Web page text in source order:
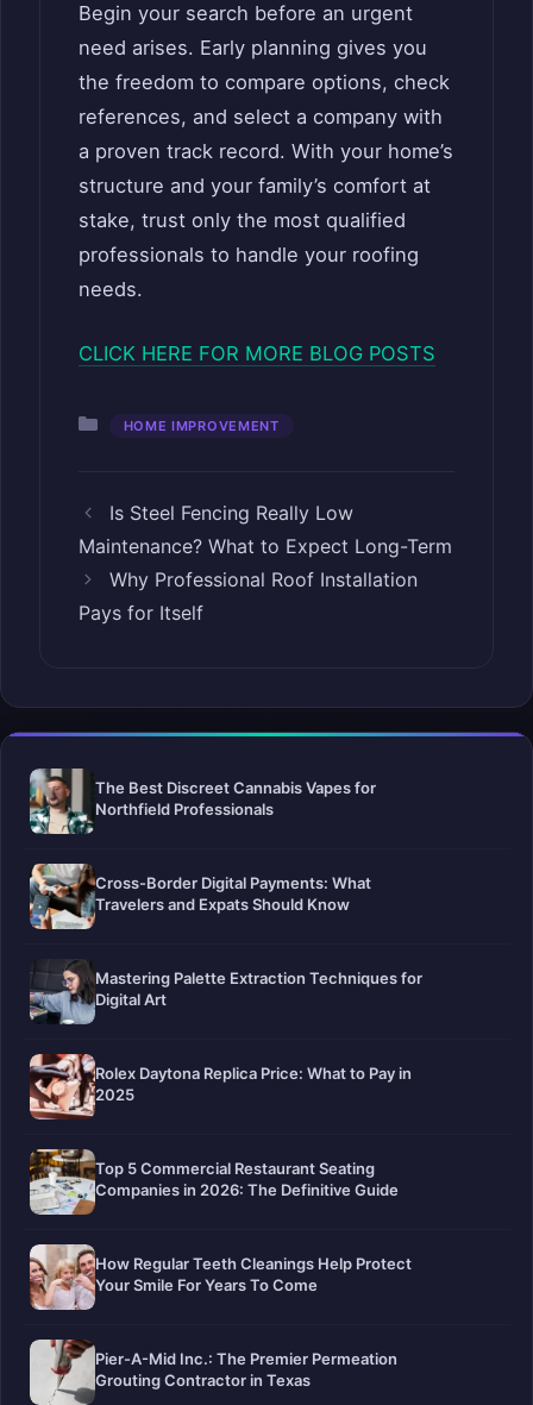
Begin your search before an urgent
need arises. Early planning gives you
the freedom to compare options, check
references, and select a company with
a proven track record. With your home’s
structure and your family’s comfort at
stake, trust only the most qualified
professionals to handle your roofing
needs.
CLICK HERE FOR MORE BLOG POSTS
Categories
HOME IMPROVEMENT
Is Steel Fencing Really Low
Maintenance? What to Expect Long-Term
Why Professional Roof Installation
Pays for Itself
The Best Discreet Cannabis Vapes for
Northfield Professionals
Cross-Border Digital Payments: What
Travelers and Expats Should Know
Mastering Palette Extraction Techniques for
Digital Art
Rolex Daytona Replica Price: What to Pay in
2025
Top 5 Commercial Restaurant Seating
Companies in 2026: The Definitive Guide
How Regular Teeth Cleanings Help Protect
Your Smile For Years To Come
Pier-A-Mid Inc.: The Premier Permeation
Grouting Contractor in Texas